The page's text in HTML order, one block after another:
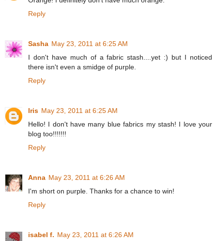
Reply
Sasha May 23, 2011 at 6:25 AM
I don't have much of a fabric stash....yet :) but I noticed
there isn't even a smidge of purple.
Reply
Iris May 23, 2011 at 6:25 AM
Hello! I don't have many blue fabrics my stash! I love your
blog too!!!!!!!
Reply
Anna May 23, 2011 at 6:26 AM
I'm short on purple. Thanks for a chance to win!
Reply
isabel f. May 23, 2011 at 6:26 AM